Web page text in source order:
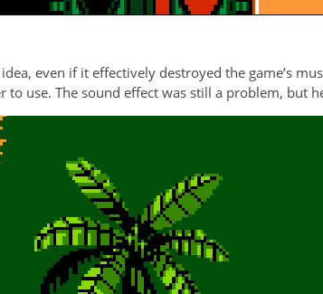
even if it effectively destroyed the game’s
use. The sound effect was still a problem, but